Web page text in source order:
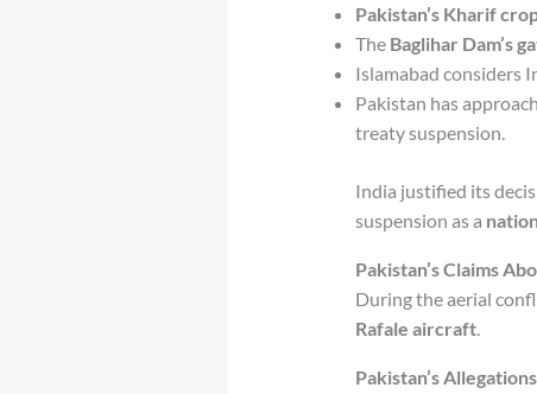
Pakistan’s Kharif
The Baglihar Dam’s
Islamabad considers
Pakistan has
treaty suspension.
India justified its
suspension as a
Pakistan’s Claims
During the aerial
Rafale aircraft.
Pakistan’s